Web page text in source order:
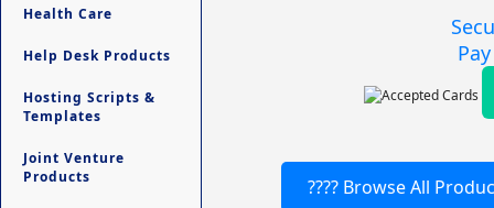
Health Care
Help Desk Products
Hosting Scripts &
Templates
Joint Venture
Products
???? Browse All